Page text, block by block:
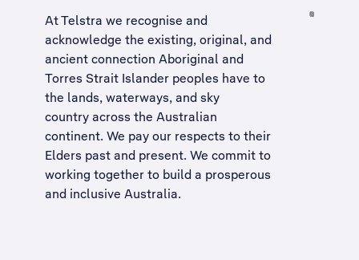
At Telstra we recognise and
acknowledge the existing, original, and
ancient connection Aboriginal and
Torres Strait Islander peoples have to
the lands, waterways, and sky
country across the Australian
continent. We pay our respects to their
Elders past and present. We commit to
working together to build a prosperous
and inclusive Australia.